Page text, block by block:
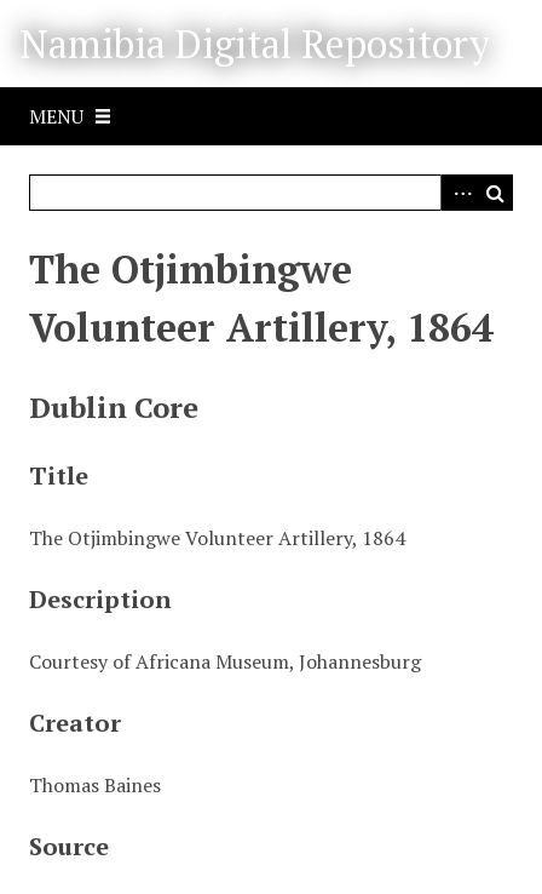
Namibia Digital Repository
MENU
The Otjimbingwe
Volunteer Artillery, 1864
Dublin Core
Title
The Otjimbingwe Volunteer Artillery, 1864
Description
Courtesy of Africana Museum, Johannesburg
Creator
Thomas Baines
Source